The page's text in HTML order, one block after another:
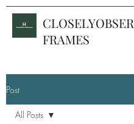
FRAMES
Post
All Posts